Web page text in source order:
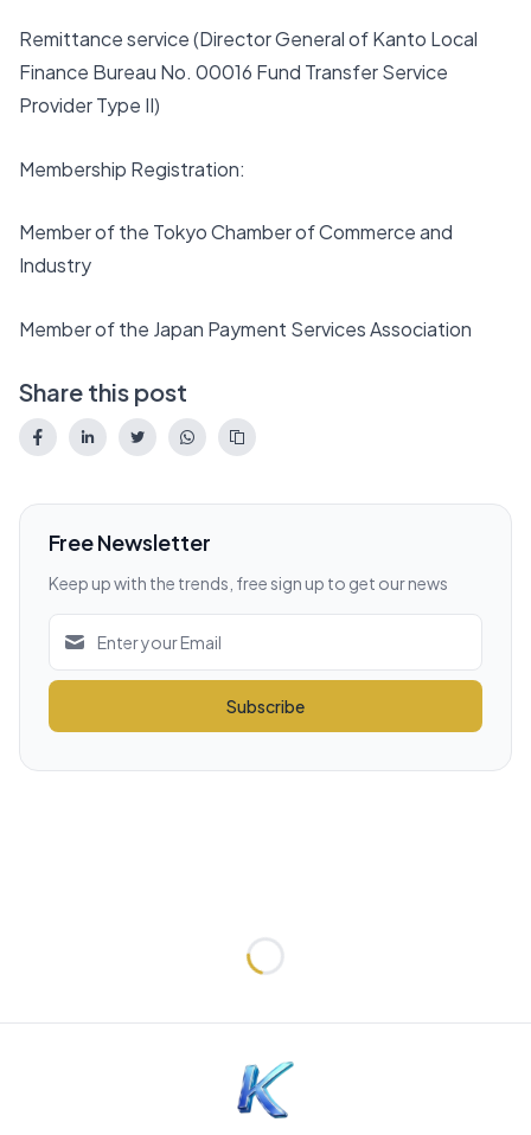
Remittance service (Director General of Kanto Local
Finance Bureau No. 00016 Fund Transfer Service
Provider Type II)
Membership Registration:
Member of the Tokyo Chamber of Commerce and
Industry
Member of the Japan Payment Services Association
Share this post
Free Newsletter
Keep up with the trends, free sign up to get our news
Subscribe
Loading...